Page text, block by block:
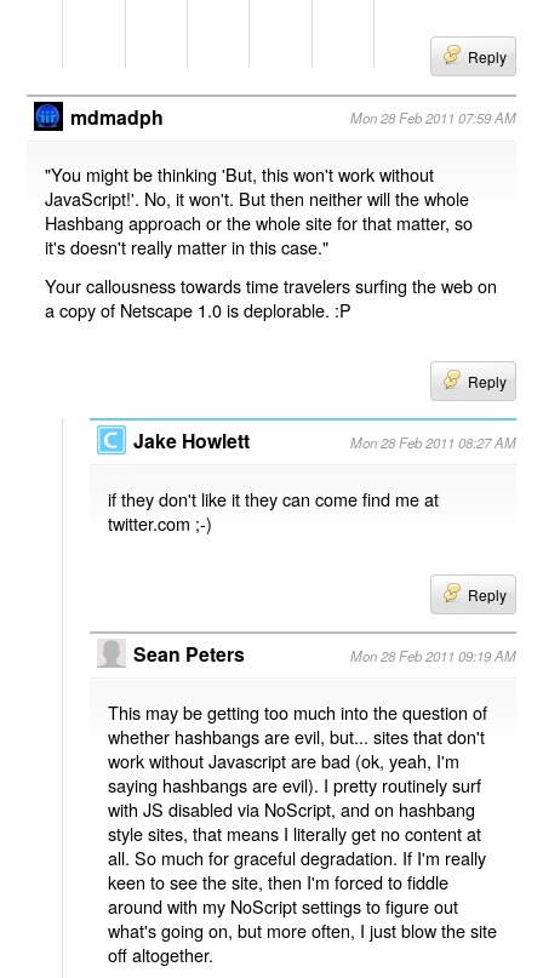
Reply
mdmadph Mon 28 Feb 2011 07:59 AM
"You might be thinking 'But, this won't work without
JavaScript!'. No, it won't. But then neither will the whole
Hashbang approach or the whole site for that matter, so
it's doesn't really matter in this case."
Your callousness towards time travelers surfing the web on
a copy of Netscape 1.0 is deplorable. :P
Reply
Jake Howlett Mon 28 Feb 2011 08:27 AM
if they don't like it they can come find me at
twitter.com ;-)
Reply
Sean Peters Mon 28 Feb 2011 09:19 AM
This may be getting too much into the question of
whether hashbangs are evil, but... sites that don't
work without Javascript are bad (ok, yeah, I'm
saying hashbangs are evil). I pretty routinely surf
with JS disabled via NoScript, and on hashbang
style sites, that means I literally get no content at
all. So much for graceful degradation. If I'm really
keen to see the site, then I'm forced to fiddle
around with my NoScript settings to figure out
what's going on, but more often, I just blow the site
off altogether.